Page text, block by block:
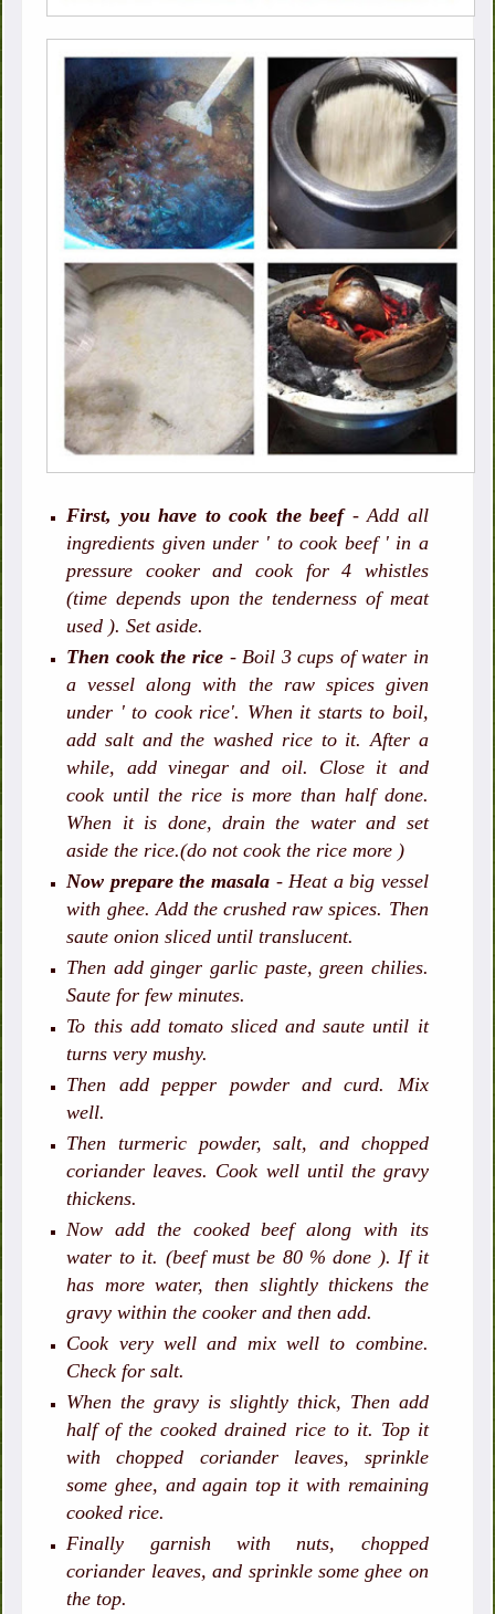
First, you have to cook the beef- Add all
ingredients given under ' to cook beef ' in a
pressure cooker and cook for 4 whistles
(time depends upon the tenderness of meat
used ). Set aside.
Then cook the rice - Boil 3 cups of water in
a vessel along with the raw spices given
under ' to cook rice'. When it starts to boil,
add salt and the washed rice to it. After a
while, add vinegar and oil. Close it and
cook until the rice is more than half done.
When it is done, drain the water and set
aside the rice.(do not cook the rice more )
Now prepare the masala - Heat a big vessel
with ghee. Add the crushed raw spices. Then
saute onion sliced until translucent.
Then add ginger garlic paste, green chilies.
Saute for few minutes.
To this add tomato sliced and saute until it
turns very mushy.
Then add pepper powder and curd. Mix
well.
Then turmeric powder, salt, and chopped
coriander leaves. Cook well until the gravy
thickens.
Now add the cooked beef along with its
water to it. (beef must be 80 % done ). If it
has more water, then slightly thickens the
gravy within the cooker and then add.
Cook very well and mix well to combine.
Check for salt.
When the gravy is slightly thick, Then add
half of the cooked drained rice to it. Top it
with chopped coriander leaves, sprinkle
some ghee, and again top it with remaining
cooked rice.
Finally garnish with nuts, chopped
coriander leaves, and sprinkle some ghee on
the top.